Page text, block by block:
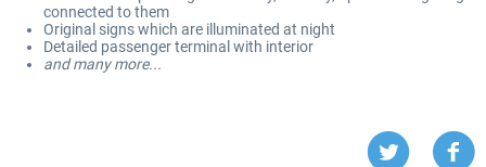
connected to them
Original signs which are illuminated at night
Detailed passenger terminal with interior
and many more...